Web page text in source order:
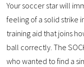
Your soccer star will
feeling of a solid strike
training aid that joins
ball correctly. The
who wanted to find a